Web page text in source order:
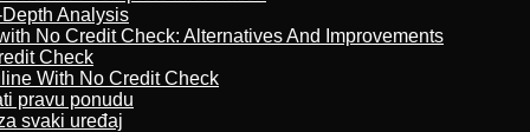
Analysis
No Credit Check: Alternatives And Improvements
Check
With No Credit Check
pravu ponudu
svaki uređaj